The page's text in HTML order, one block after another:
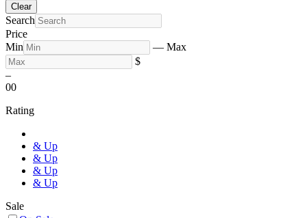
Clear
Search
Price
Min
— Max
$
–
00
Rating
& Up
& Up
& Up
& Up
Sale